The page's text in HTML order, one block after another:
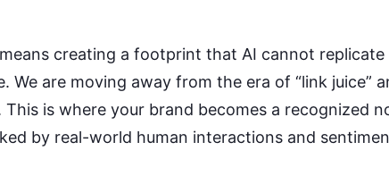
creating a footprint that AI cannot replicate
We are moving away from the era of “link juice”
This is where your brand becomes a recognized
by real-world human interactions and